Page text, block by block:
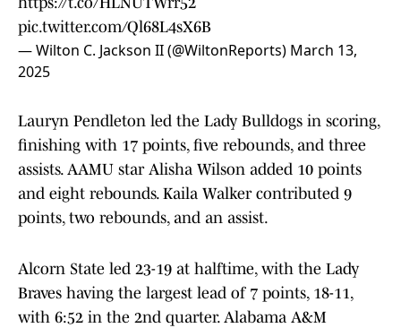
pic.twitter.com/Ql68L4sX6B
— Wilton C. Jackson II (@WiltonReports) March 13,
2025
Lauryn Pendleton led the Lady Bulldogs in scoring,
finishing with 17 points, five rebounds, and three
assists. AAMU star Alisha Wilson added 10 points
and eight rebounds. Kaila Walker contributed 9
points, two rebounds, and an assist.
Alcorn State led 23-19 at halftime, with the Lady
Braves having the largest lead of 7 points, 18-11,
with 6:52 in the 2nd quarter. Alabama A&M